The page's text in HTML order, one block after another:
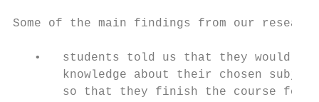
Some of the main findings from our
•   students told us that they would
knowledge about their chosen
so that they finish the course